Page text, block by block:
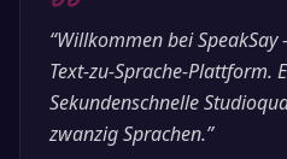
“Willkommen bei
Text-zu-Sprache-Plattform.
Sekundenschnelle
zwanzig Sprachen.”